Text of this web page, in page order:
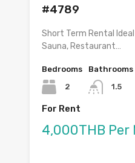
#4789
Short Term Rental
Sauna, Restaurant…
Bedrooms
2
Bathrooms
1.5
For Rent
4,000THB Per